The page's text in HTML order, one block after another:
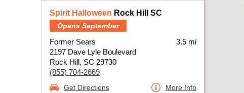
Spirit Halloween Rock Hill SC
Opens September
Former Sears
2197 Dave Lyle Boulevard
Rock Hill, SC 29730
(855) 704-2669
3.5 mi
Get Directions More Info